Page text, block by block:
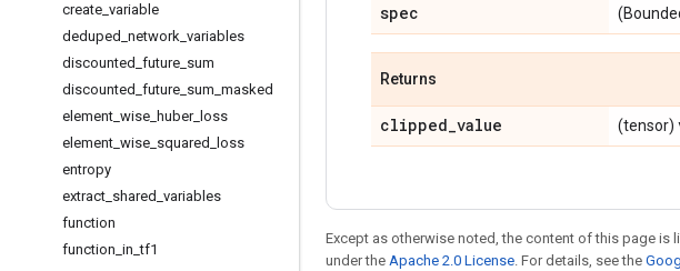
create variable
deduped network variables
discounted future sum
discounted future sum masked
element wise huber_ loss
element wise squared
loss
entropy
extract shared variables
function
function in _tf1
spec
Returns
clipped_value (tensor)
Except as otherwise noted, the content of this page is
under the Apache 2.0 License. For details, see the